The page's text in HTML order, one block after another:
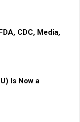
CDC, Media,
Is Now a